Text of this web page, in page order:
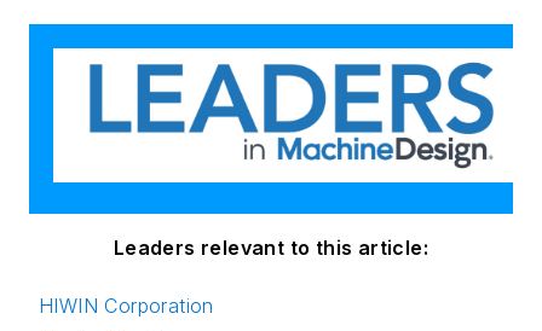
Leaders relevant to this article:
HIWIN Corporation